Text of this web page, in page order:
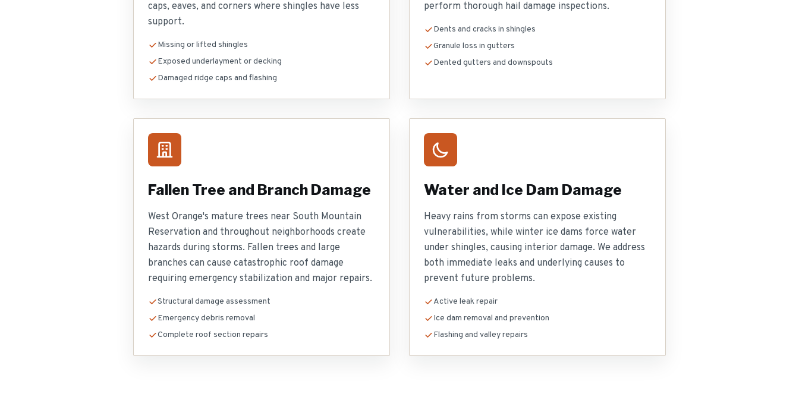
caps, eaves, and corners where shingles have less
support.
Missing or lifted shingles
Exposed underlayment or decking
Damaged ridge caps and flashing
perform thorough hail damage inspections.
Dents and cracks in shingles
Granule loss in gutters
Dented gutters and downspouts
Fallen Tree and Branch Damage
West Orange's mature trees near South Mountain
Reservation and throughout neighborhoods create
hazards during storms. Fallen trees and large
branches can cause catastrophic roof damage
requiring emergency stabilization and major repairs.
Structural damage assessment
Emergency debris removal
Complete roof section repairs
Water and Ice Dam Damage
Heavy rains from storms can expose existing
vulnerabilities, while winter ice dams force water
under shingles, causing interior damage. We address
both immediate leaks and underlying causes to
prevent future problems.
Active leak repair
Ice dam removal and prevention
Flashing and valley repairs